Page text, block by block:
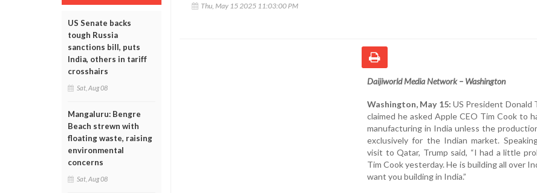
US Senate backs
tough Russia
sanctions bill, puts
India, others in tariff
crosshairs
Sat, Aug 08
Mangaluru: Bengre
Beach strewn with
floating waste, raising
environmental
concerns
Sat, Aug 08
Thu, May 15 2025 11:03:00 PM
Daijiworld Media Network – Washington
Washington, May 15: US President Donald
claimed he asked Apple CEO Tim Cook to
manufacturing in India unless the
exclusively for the Indian market.
visit to Qatar, Trump said, “I had a little
Tim Cook yesterday. He is building all over
want you building in India.”